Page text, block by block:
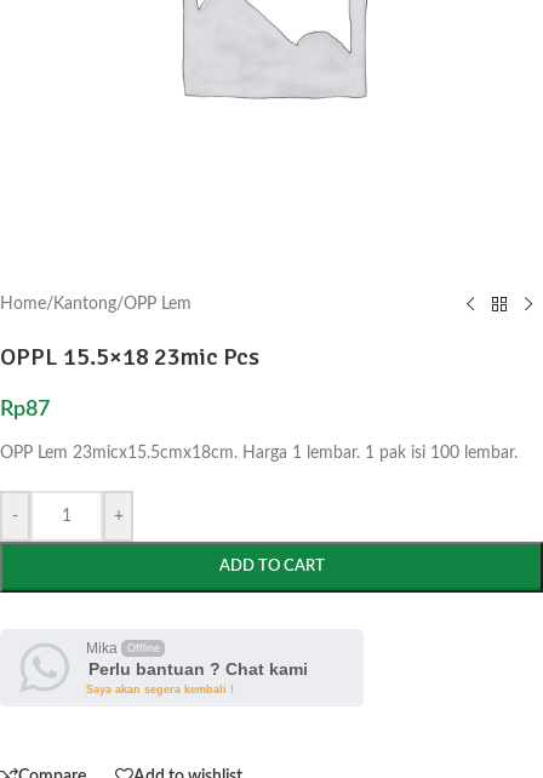
Home/ Kantong/OPP Lem
OPPL 15.5×18 23mic Pcs
Rp87
OPP Lem 23micx15.5cmx18cm. Harga 1 lembar. 1 pak isi 100 lembar.
- +
ADD TO CART
Mika Offline
Perlu bantuan ? Chat kami
Saya akan segera kembali !